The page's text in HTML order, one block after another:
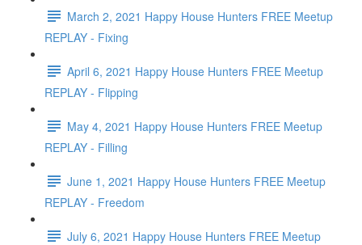
March 2, 2021 Happy House Hunters FREE Meetup
REPLAY - Fixing
April 6, 2021 Happy House Hunters FREE Meetup
REPLAY - Flipping
May 4, 2021 Happy House Hunters FREE Meetup
REPLAY - Filling
June 1, 2021 Happy House Hunters FREE Meetup
REPLAY - Freedom
July 6, 2021 Happy House Hunters FREE Meetup